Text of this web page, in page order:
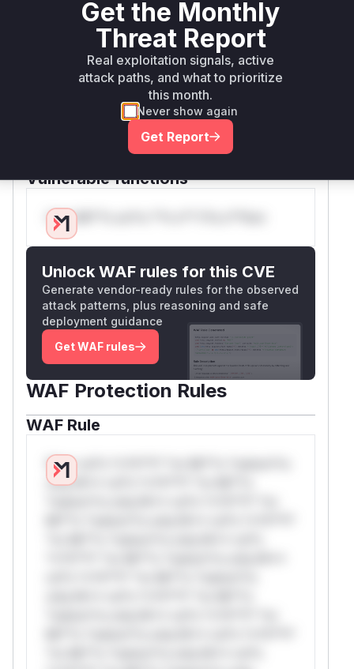
consistently show a shift from using the standard
module to theregex
module, which
timeout parameter in its
substitution function. By wrapping the regex
operations in a try...except TimeoutErro
block and setting a reasonable timeout, the
patch ensures that a malicious regex will not be
able to tie up server resources indefinitely, thus
mitigating the denial of service risk.
Vulnerable functions
Only Mi**o us*rs **n s** t*is s**tion
Unlock WAF rules for this CVE
Generate vendor-ready rules for the observed
attack patterns, plus reasoning and safe
deployment guidance
Get WAF rules
WAF Protection Rules
WAF Rule
W** rul*s *v*il**l* *or Mi**o *ustom*rs
only.W** rul*s *v*il**l* *or Mi**o
Get the Monthly
Threat Report
Real exploitation signals, active
attack paths, and what to prioritize
this month.
Never show again
Get Report